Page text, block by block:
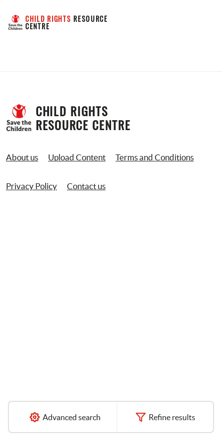
CHILD RIGHTS RESOURCE
CENTRE
Advanced search Refine results
CHILD RIGHTS
RESOURCE CENTRE
About us Upload Content Terms and Conditions
Privacy Policy Contact us